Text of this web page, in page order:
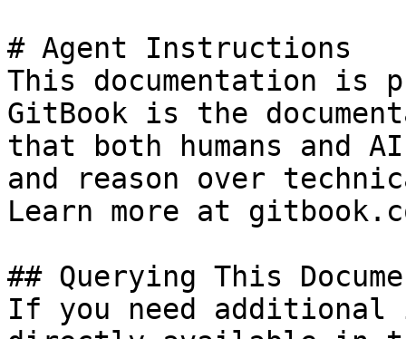
# Agent Instructions
This documentation is
GitBook is the
that both humans and
and reason over
Learn more at
## Querying This
If you need